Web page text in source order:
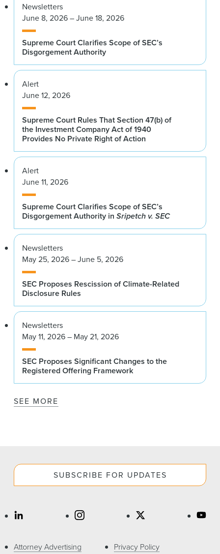
Newsletters
June 8, 2026 – June 18, 2026
Supreme Court Clarifies Scope of SEC’s
Disgorgement Authority
Alert
June 12, 2026
Supreme Court Rules That Section 47(b) of
the Investment Company Act of 1940
Provides No Private Right of Action
Alert
June 11, 2026
Supreme Court Clarifies Scope of SEC’s
Disgorgement Authority in Sripetch v. SEC
Newsletters
May 25, 2026 – June 5, 2026
SEC Proposes Rescission of Climate-Related
Disclosure Rules
Newsletters
May 11, 2026 – May 21, 2026
SEC Proposes Significant Changes to the
Registered Offering Framework
SEE MORE
SUBSCRIBE FOR UPDATES
Attorney Advertising Privacy Policy